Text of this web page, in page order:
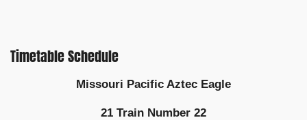
Timetable Schedule
Missouri Pacific Aztec Eagle
21 Train Number 22